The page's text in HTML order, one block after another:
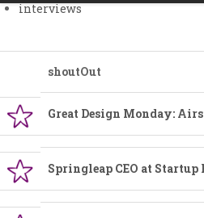
interviews
shoutOut
Great Design Monday:
Springleap CEO at